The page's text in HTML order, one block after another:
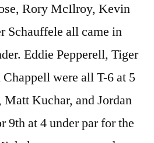
Rory McIlroy, Kevin
Schauffele all came in
Eddie Pepperell, Tiger
were all T-6 at 5
Matt Kuchar, and Jordan
9th at 4 under par for the